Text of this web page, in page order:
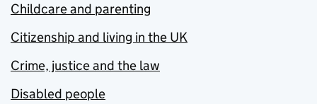
Childcare and parenting
Citizenship and living in the UK
Crime, justice and the law
Disabled people